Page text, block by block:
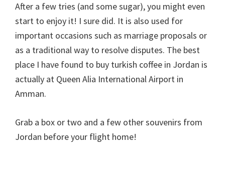
After a few tries (and some sugar), you might even
start to enjoy it! I sure did. It is also used for
important occasions such as marriage proposals or
as a traditional way to resolve disputes. The best
place I have found to buy turkish coffee in Jordan is
actually at Queen Alia International Airport in
Amman.
Grab a box or two and a few other souvenirs from
Jordan before your flight home!